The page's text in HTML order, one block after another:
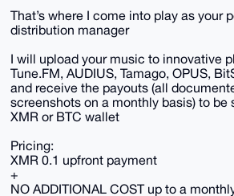
That’s where I come into play as your
distribution manager
I will upload your music to innovative
Tune.FM, AUDIUS, Tamago, OPUS,
and receive the payouts (all
screenshots on a monthly basis) to be
XMR or BTC wallet
Pricing:
XMR 0.1 upfront payment
+
NO ADDITIONAL COST up to a